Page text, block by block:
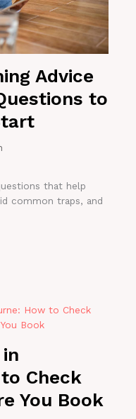
Advice
to
that help
common traps, and
Check
You Book